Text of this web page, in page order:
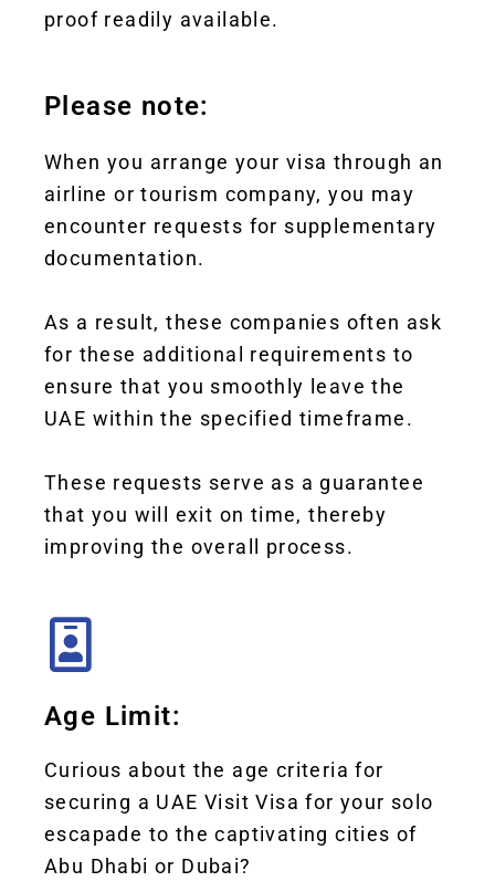
proof readily available.
Please note:
When you arrange your visa through an
airline or tourism company, you may
encounter requests for supplementary
documentation.
As a result, these companies often ask
for these additional requirements to
ensure that you smoothly leave the
UAE within the specified timeframe.
These requests serve as a guarantee
that you will exit on time, thereby
improving the overall process.
Age Limit:
Curious about the age criteria for
securing a UAE Visit Visa for your solo
escapade to the captivating cities of
Abu Dhabi or Dubai?